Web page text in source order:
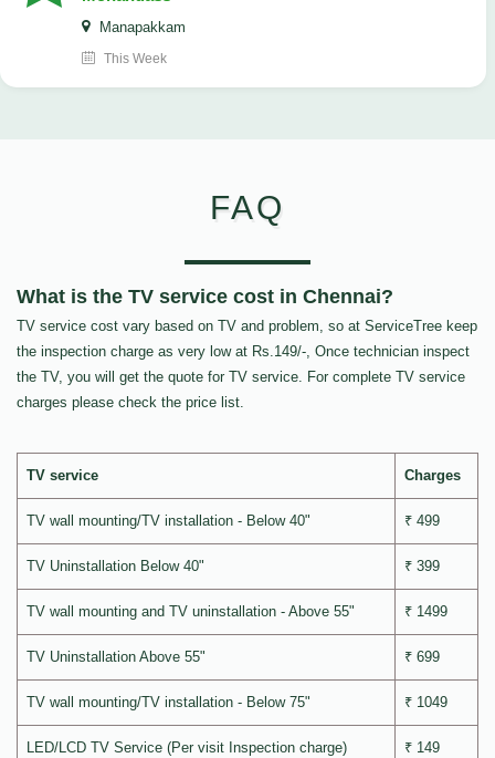
Manapakkam
This Week
FAQ
What is the TV service cost in Chennai?
TV service cost vary based on TV and problem, so at ServiceTree keep
the inspection charge as very low at Rs.149/-, Once technician inspect
the TV, you will get the quote for TV service. For complete TV service
charges please check the price list.
TV service Charges
TV wall mounting/TV installation - Below 40" ₹ 499
TV Uninstallation Below 40" ₹ 399
TV wall mounting and TV uninstallation - Above 55" ₹ 1499
TV Uninstallation Above 55" ₹ 699
TV wall mounting/TV installation - Below 75" ₹ 1049
LED/LCD TV Service (Per visit Inspection charge) ₹ 149